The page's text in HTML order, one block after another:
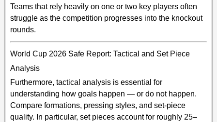
Teams that rely heavily on one or two key players often
struggle as the competition progresses into the knockout
rounds.
World Cup 2026 Safe Report: Tactical and Set Piece
Analysis
Furthermore, tactical analysis is essential for
understanding how goals happen — or do not happen.
Compare formations, pressing styles, and set-piece
quality. In particular, set pieces account for roughly 25–